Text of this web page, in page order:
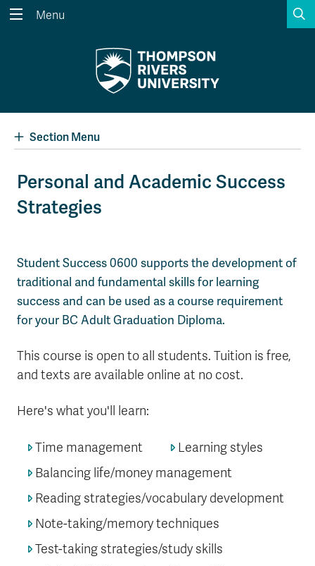
Search the website...
A-Z Sitemap
Wolfie's Campus Store
Course Registration
Kamloops Campus Map
Faculty & Staff Links
Menu
Section Menu
Personal and Academic Success
Strategies
Student Success 0600 supports the development of
traditional and fundamental skills for learning
success and can be used as a course requirement
for your BC Adult Graduation Diploma.
This course is open to all students. Tuition is free,
and texts are available online at no cost.
Here's what you'll learn:
Time management
Learning styles
Balancing life/money management
Reading strategies/vocabulary development
Note-taking/memory techniques
Test-taking strategies/study skills